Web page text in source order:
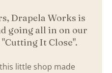
Drapela Works is
going all in on our
It Close".
little shop made